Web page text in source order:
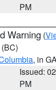
PM
Warning (
(BC)
, in
Issued:
PM